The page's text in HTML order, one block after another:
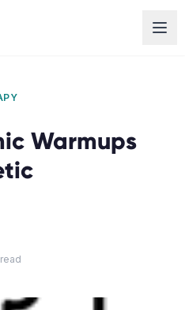
Warmups